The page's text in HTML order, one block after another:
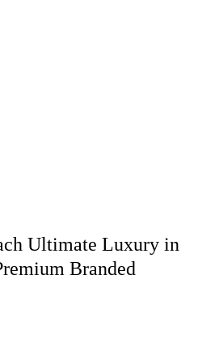
Ultimate Luxury in
Branded